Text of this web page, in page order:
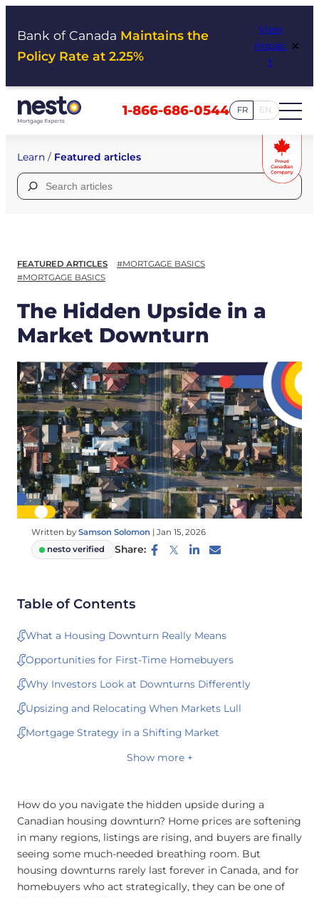
Bank of Canada Maintains the
Policy Rate at 2.25%
View
Impac
t
×
1-866-686-0544 FR EN
Learn / Featured articles
Search
for:
FEATURED ARTICLES
#MORTGAGE BASICS
#MORTGAGE BASICS
The Hidden Upside in a
Market Downturn
Written by Samson Solomon | Jan 15, 2026
nesto verified
Share:
Table of Contents
What a Housing Downturn Really Means
Opportunities for First-Time Homebuyers
Why Investors Look at Downturns Differently
Upsizing and Relocating When Markets Lull
Mortgage Strategy in a Shifting Market
Show more +
How do you navigate the hidden upside during a
Canadian housing downturn? Home prices are softening
in many regions, listings are rising, and buyers are finally
seeing some much-needed breathing room. But
housing downturns rarely last forever in Canada, and for
homebuyers who act strategically, they can be one of